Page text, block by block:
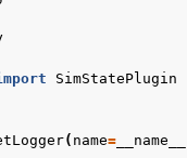
in Analyses
Topics
angr
SimStatePlugin
( name= __name__